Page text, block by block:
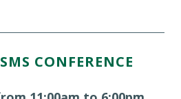
CONFERENCE